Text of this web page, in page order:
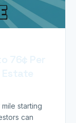
starting
can